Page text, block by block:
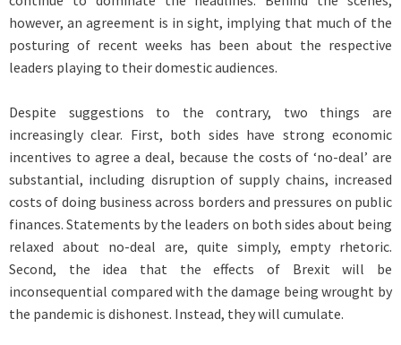
however, an agreement is in sight, implying that much of the
posturing of recent weeks has been about the respective
leaders playing to their domestic audiences.
Despite suggestions to the contrary, two things are
increasingly clear. First, both sides have strong economic
incentives to agree a deal, because the costs of ‘no-deal’ are
substantial, including disruption of supply chains, increased
costs of doing business across borders and pressures on public
finances. Statements by the leaders on both sides about being
relaxed about no-deal are, quite simply, empty rhetoric.
Second, the idea that the effects of Brexit will be
inconsequential compared with the damage being wrought by
the pandemic is dishonest. Instead, they will cumulate.